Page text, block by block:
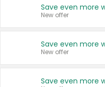
New offer
New offer